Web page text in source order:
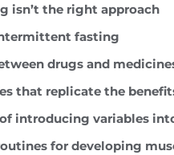
isn’t the right approach
fasting
drugs and
that replicate the
introducing variables
for developing